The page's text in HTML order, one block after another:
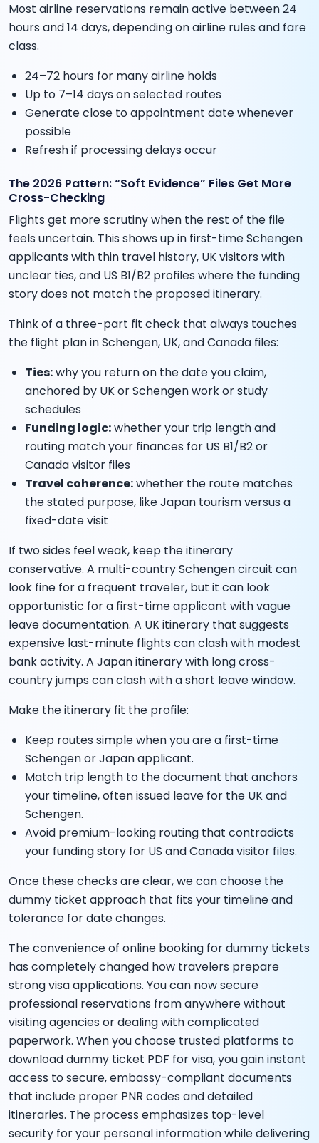
Most airline reservations remain active between 24
hours and 14 days, depending on airline rules and fare
class.
24–72 hours for many airline holds
Up to 7–14 days on selected routes
Generate close to appointment date whenever
possible
Refresh if processing delays occur
The 2026 Pattern: “Soft Evidence” Files Get More
Cross-Checking
Flights get more scrutiny when the rest of the file
feels uncertain. This shows up in first-time Schengen
applicants with thin travel history, UK visitors with
unclear ties, and US B1/B2 profiles where the funding
story does not match the proposed itinerary.
Think of a three-part fit check that always touches
the flight plan in Schengen, UK, and Canada files:
Ties:why you return on the date you claim,
anchored by UK or Schengen work or study
schedules
Funding logic:whether your trip length and
routing match your finances for US B1/B2 or
Canada visitor files
Travel coherence:whether the route matches
the stated purpose, like Japan tourism versus a
fixed-date visit
If two sides feel weak, keep the itinerary
conservative. A multi-country Schengen circuit can
look fine for a frequent traveler, but it can look
opportunistic for a first-time applicant with vague
leave documentation. A UK itinerary that suggests
expensive last-minute flights can clash with modest
bank activity. A Japan itinerary with long cross-
country jumps can clash with a short leave window.
Make the itinerary fit the profile:
Keep routes simple when you are a first-time
Schengen or Japan applicant.
Match trip length to the document that anchors
your timeline, often issued leave for the UK and
Schengen.
Avoid premium-looking routing that contradicts
your funding story for US and Canada visitor files.
Once these checks are clear, we can choose the
dummy ticket approach that fits your timeline and
tolerance for date changes.
The convenience of online booking for dummy tickets
has completely changed how travelers prepare
strong visa applications. You can now secure
professional reservations from anywhere without
visiting agencies or dealing with complicated
paperwork. When you choose trusted platforms to
download dummy ticket PDF for visa, you gain instant
access to secure, embassy-compliant documents
that include proper PNR codes and detailed
itineraries. The process emphasizes top-level
security for your personal information while delivering